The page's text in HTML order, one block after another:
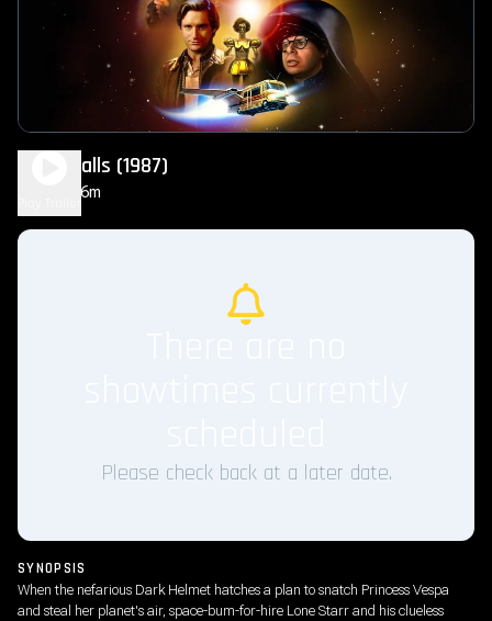
Spaceballs (1987)
1h 36m
Please check back at a later date.
SYNOPSIS
When the nefarious Dark Helmet hatches a plan to snatch Princess Vespa
and steal her planet's air, space-bum-for-hire Lone Starr and his clueless